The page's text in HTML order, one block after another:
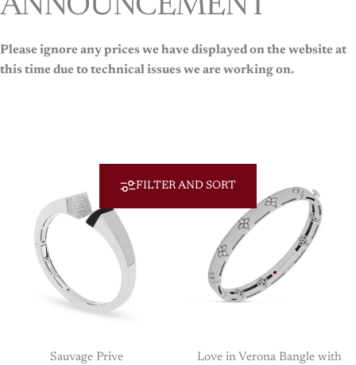
Roberto Coin
ANNOUNCEMENT
Please ignore any prices we have displayed on the website at
this time due to technical issues we are working on.
FILTER AND SORT
Sauvage Prive
Love in Verona Bangle with